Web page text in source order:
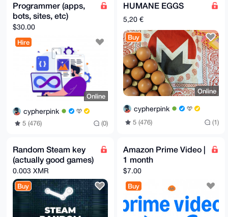
Programmer (apps,
bots, sites, etc)
$30.00
Hire
Online
cypherpink
5 (476) (0)
HUMANE EGGS
5,20 €
Buy
Online
cypherpink
5 (476) (1)
Random Steam key
(actually good games)
0.003 XMR
Buy
Amazon Prime Video |
1 month
$7.00
Buy